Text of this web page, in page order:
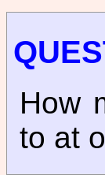
How
to at